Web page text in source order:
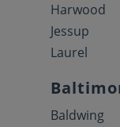
Harwood
Jessup
Laurel
Baldwing